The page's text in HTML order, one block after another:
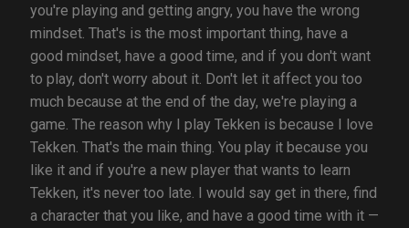
you're playing and getting angry, you have the wrong
mindset. That's is the most important thing, have a
good mindset, have a good time, and if you don't want
to play, don't worry about it. Don't let it affect you too
much because at the end of the day, we're playing a
game. The reason why I play Tekken is because I love
Tekken. That's the main thing. You play it because you
like it and if you're a new player that wants to learn
Tekken, it's never too late. I would say get in there, find
a character that you like, and have a good time with it —